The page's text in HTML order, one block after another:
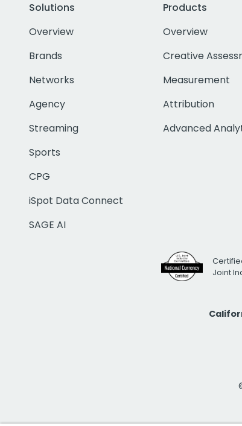
Solutions
Overview
Brands
Networks
Agency
Streaming
Sports
CPG
iSpot Data Connect
SAGE AI
Products
Overview
Creative
Measurement
Attribution
Advanced
Joint